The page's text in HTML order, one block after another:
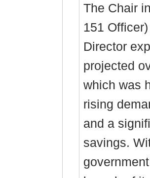
The Chair
151
Director
projected
which was
rising
and a
savings.